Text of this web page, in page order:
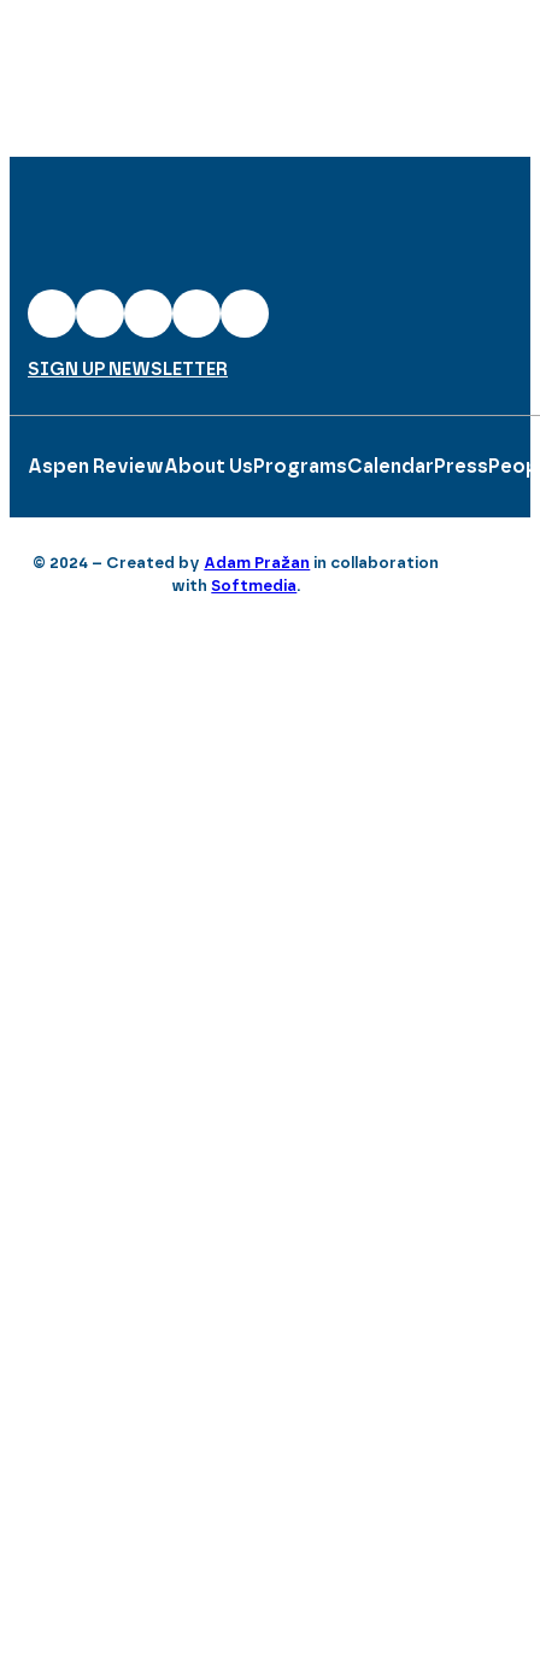
SIGN UP NEWSLETTER
Aspen ReviewAbout Us ProgramsCalendar Press
© 2024 – Created by Adam Pražan in collaboration
withSoftmedia.